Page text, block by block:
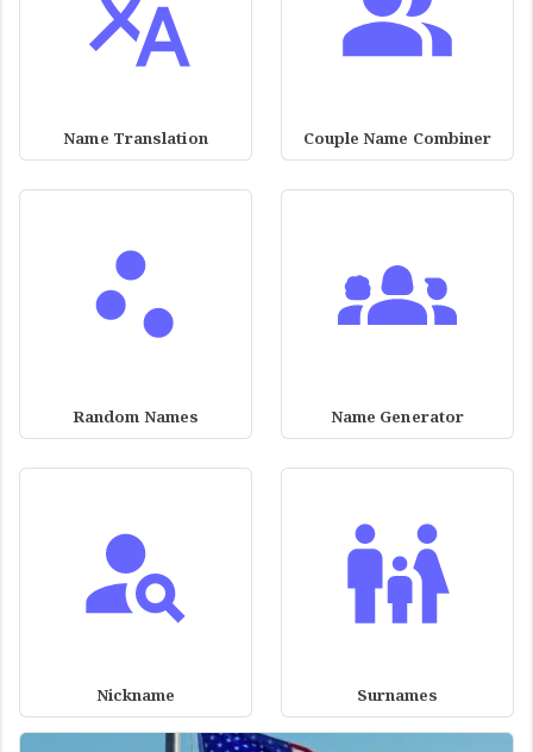
Name Translation Couple Name Combiner
Random Names Name Generator
Nickname Surnames